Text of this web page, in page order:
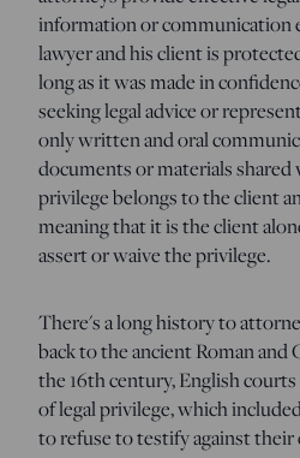
information or communication
lawyer and his client is
long as it was made in
seeking legal advice or
only written and oral
documents or materials
privilege belongs to the client
meaning that it is the client
assert or waive the privilege.
There's a long history to
back to the ancient Roman and
the 16th century, English
of legal privilege, which
to refuse to testify against